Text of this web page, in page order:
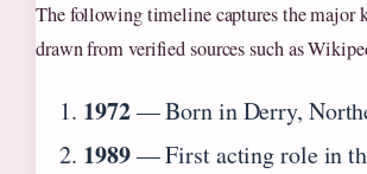
The following timeline captures the major
drawn from verified sources such as
1972— Born in Derry,
1989— First acting role in